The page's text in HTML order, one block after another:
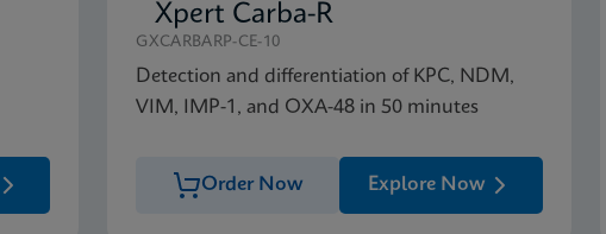
Xpert Carba-R
GXCARBARP-CE-10
Detection and differentiation of KPC, NDM,
VIM, IMP-1, and OXA-48 in 50 minutes
Order Now Explore Now